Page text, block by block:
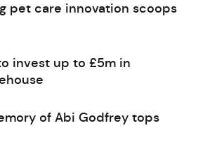
pet care innovation scoops
invest up to £5m in
of Abi Godfrey tops